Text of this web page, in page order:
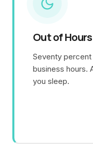
Out of
Seventy
business hours.
you sleep.